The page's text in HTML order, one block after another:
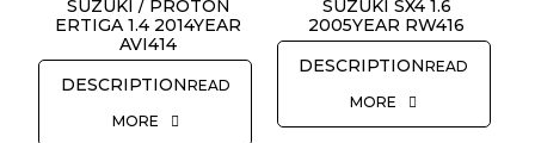
SUZUKI / PROTON
ERTIGA 1.4 2014YEAR
AVI414
READ
MORE
SUZUKI SX4 1.6
2005YEAR RW416
READ
MORE